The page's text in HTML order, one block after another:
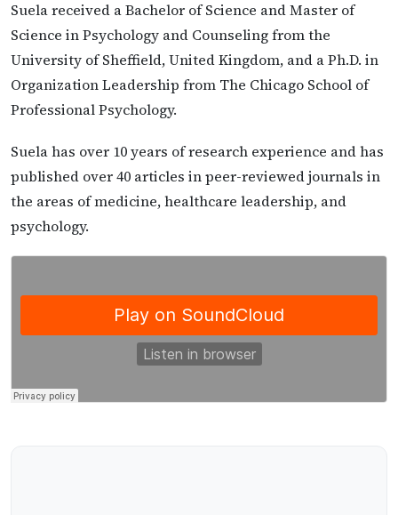
Suela received a Bachelor of Science and Master of
Science in Psychology and Counseling from the
University of Sheffield, United Kingdom, and a Ph.D. in
Organization Leadership from The Chicago School of
Professional Psychology.
Suela has over 10 years of research experience and has
published over 40 articles in peer-reviewed journals in
the areas of medicine, healthcare leadership, and
psychology.